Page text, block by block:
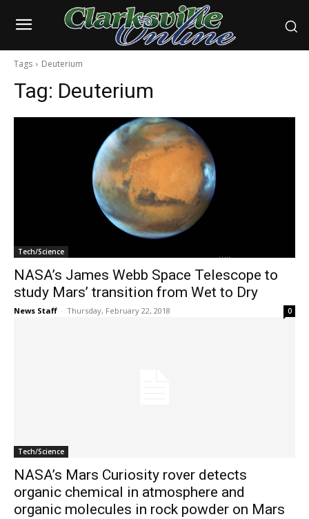
Tags Deuterium
Tag: Deuterium
Tech/Science
NASA’s James Webb Space Telescope to
study Mars’ transition from Wet to Dry
News Staff - Thursday, February 22, 2018 0
Tech/Science
NASA’s Mars Curiosity rover detects
organic chemical in atmosphere and
organic molecules in rock powder on Mars